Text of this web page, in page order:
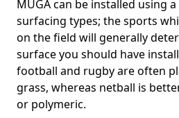
MUGA can be installed using
surfacing types; the sports
on the field will generally
surface you should have
football and rugby are often
grass, whereas netball is
or polymeric.